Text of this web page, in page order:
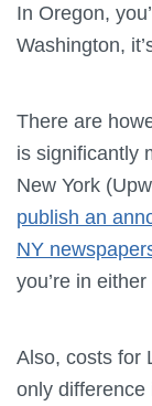
In Oregon,
Washington,
There are
is significantly
New York
publish an
NY
you’re in
Also, costs for
only